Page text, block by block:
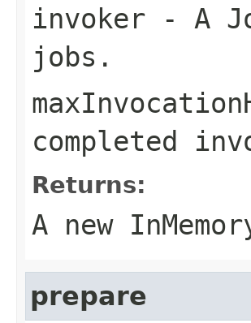
invoker - A
jobs.
completed
Returns:
A new
prepare